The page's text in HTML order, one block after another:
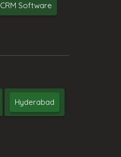
CRM Software
Hyderabad